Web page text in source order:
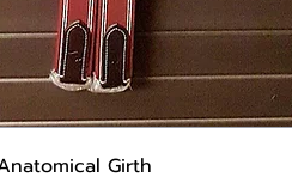
Girth